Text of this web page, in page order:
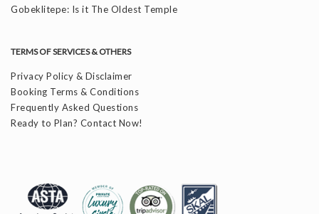
Gobeklitepe: Is it The Oldest Temple
TERMS OF SERVICES & OTHERS
Privacy Policy & Disclaimer
Booking Terms & Conditions
Frequently Asked Questions
Ready to Plan? Contact Now!